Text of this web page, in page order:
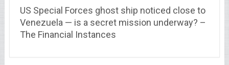
US Special Forces ghost ship noticed close to
Venezuela — is a secret mission underway? –
The Financial Instances